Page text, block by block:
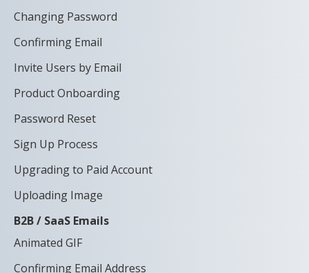
Changing Password
Confirming Email
Invite Users by Email
Product Onboarding
Password Reset
Sign Up Process
Upgrading to Paid Account
Uploading Image
B2B / SaaS Emails
Animated GIF
Confirming Email Address